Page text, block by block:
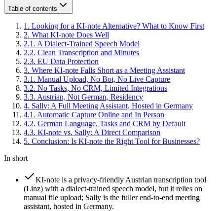
Table of contents
1 . Looking for a KI-note Alternative? What to Know First
2. What KI-note Does Well
2.1 . A Dialect-Trained Speech Model
2.2. Clean Transcription and Minutes
2.3. EU Data Protection
3. Where KI-note Falls Short as a Meeting Assistant
3.1 . Manual Upload, No Bot, No Live Capture
3.2. No Tasks, No CRM, Limited Integrations
3.3. Austrian, Not German, Residency
4. Sally: A Full Meeting Assistant, Hosted in Germany
4.1 . Automatic Capture Online and In Person
4.2. German Language, Tasks and CRM by Default
4.3. KI-note vs. Sally: A Direct Comparison
5. Conclusion: Is KI-note the Right Tool for Businesses?
In short
KI-note is a privacy-friendly Austrian transcription tool
(Linz) with a dialect-trained speech model, but it relies on
manual file upload; Sally is the fuller end-to-end meeting
assistant, hosted in Germany.